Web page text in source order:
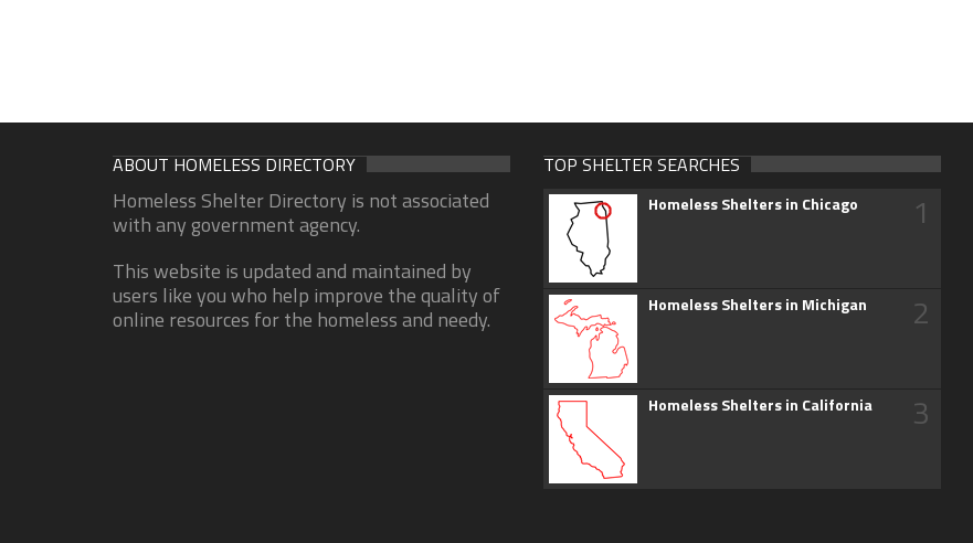
ABOUT HOMELESS DIRECTORY
Homeless Shelter Directory is not associated
with any government agency.
This website is updated and maintained by
users like you who help improve the quality of
online resources for the homeless and needy.
TOP SHELTER SEARCHES
Homeless Shelters in Chicago 1
Homeless Shelters in Michigan 2
Homeless Shelters in California 3